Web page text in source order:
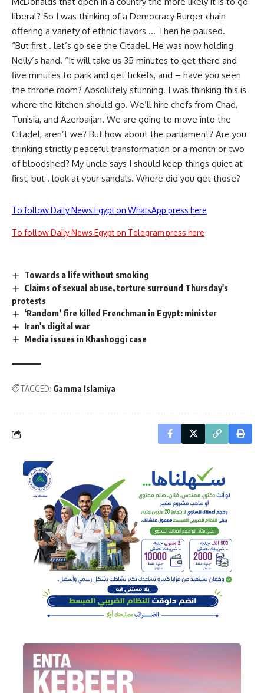
liberal? So I was thinking of a Democracy Burger chain
offering a variety of ethnic flavors … Then he paused.
“But first . let’s go see the Citadel. He was now holding
Nelly’s hand. “It will take us 35 minutes to get there and
five minutes to park and get tickets, and – have you seen
the throne room? Absolutely stunning. I was thinking this is
where the kitchen should go. We’ll hire chefs from Chad,
Tunisia, and Azerbaijan. We are going to move into the
Citadel, aren’t we? But how about the parliament? Are you
thinking strictly peaceful transformation or a month or two
of bloodshed? My uncle says I should keep things quiet at
first, but . look at your sandals. Where did you get those?
To follow Daily News Egypt on WhatsApp press here
To follow Daily News Egypt on Telegram press here
Towards a life without smoking
Claims of sexual abuse, torture surround Thursday's
protests
‘Random’ fire killed Frenchman in Egypt: minister
Iran's digital war
Media issues in Khashoggi case
TAGGED: Gamma Islamiya